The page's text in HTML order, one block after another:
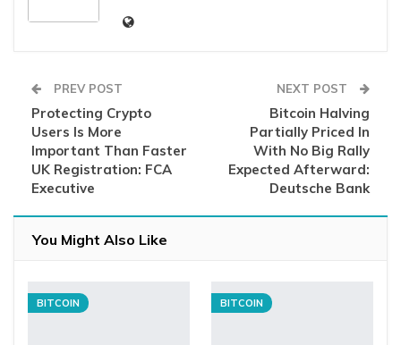
PREV POST
Protecting Crypto
Users Is More
Important Than Faster
UK Registration: FCA
Executive
NEXT POST
Bitcoin Halving
Partially Priced In
With No Big Rally
Expected Afterward:
Deutsche Bank
You Might Also Like
BITCOIN BITCOIN